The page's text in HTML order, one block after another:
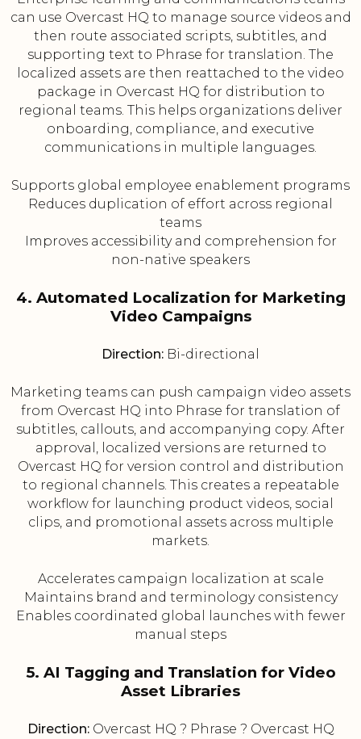
can use Overcast HQ to manage source videos and
then route associated scripts, subtitles, and
supporting text to Phrase for translation. The
localized assets are then reattached to the video
package in Overcast HQ for distribution to
regional teams. This helps organizations deliver
onboarding, compliance, and executive
communications in multiple languages.
Supports global employee enablement programs
Reduces duplication of effort across regional
teams
Improves accessibility and comprehension for
non-native speakers
4. Automated Localization for Marketing
Video Campaigns
Direction: Bi-directional
Marketing teams can push campaign video assets
from Overcast HQ into Phrase for translation of
subtitles, callouts, and accompanying copy. After
approval, localized versions are returned to
Overcast HQ for version control and distribution
to regional channels. This creates a repeatable
workflow for launching product videos, social
clips, and promotional assets across multiple
markets.
Accelerates campaign localization at scale
Maintains brand and terminology consistency
Enables coordinated global launches with fewer
manual steps
5. AI Tagging and Translation for Video
Asset Libraries
Direction:Overcast HQ ? Phrase ? Overcast HQ